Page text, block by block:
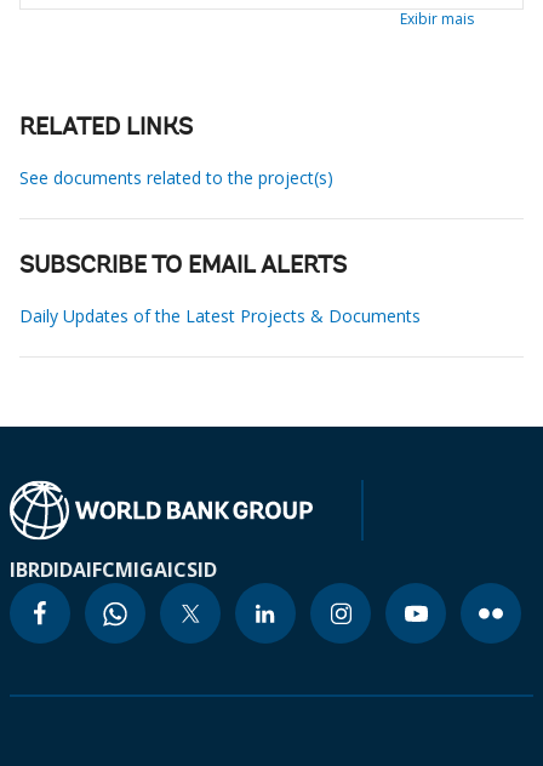
Exibir mais
RELATED LINKS
See documents related to the project(s)
SUBSCRIBE TO EMAIL ALERTS
Daily Updates of the Latest Projects & Documents
IBRDIDAIFCMIGAICSID